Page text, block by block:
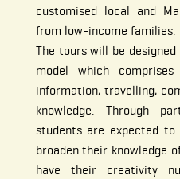
customised local and
from low-income families.
The tours will be
model which
information, travelling,
knowledge. Through
students are expected
broaden their knowledge
have their creativity